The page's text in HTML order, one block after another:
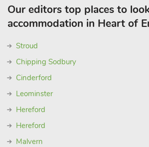
Our editors top places to
accommodation in Heart of
Stroud
Chipping Sodbury
Cinderford
Leominster
Hereford
Hereford
Malvern